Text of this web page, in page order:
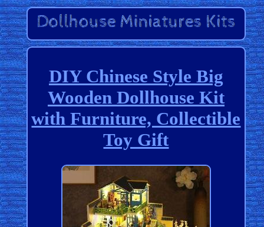
DIY Chinese Style Big
Wooden Dollhouse Kit
with Furniture, Collectible
Toy Gift